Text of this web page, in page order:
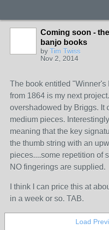
Coming soon -
banjo books
by Tim Twiss
Nov 2, 2014
The book entitled "Winner's
from 1864 is my next
overshadowed by Briggs. It
medium pieces.
meaning that the key
the thumb string with an
pieces....some repetition of
NO fingerings are supplied.
I think I can price this at
in a week or so. TAB.
Load